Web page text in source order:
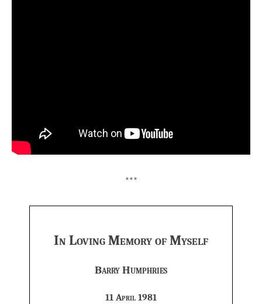
***
In Loving Memory of Myself
Barry Humphries
11 April 1981